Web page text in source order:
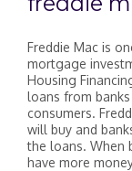
Freddie Mac is
mortgage
Housing
loans from
consumers.
will buy and
the loans. When
have more